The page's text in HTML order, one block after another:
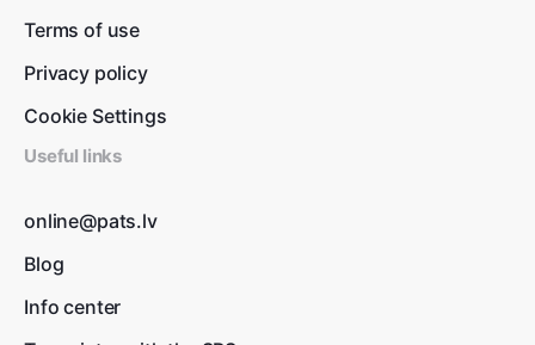
Terms of use
Privacy policy
Cookie Settings
Useful links
online@pats.lv
Blog
Info center